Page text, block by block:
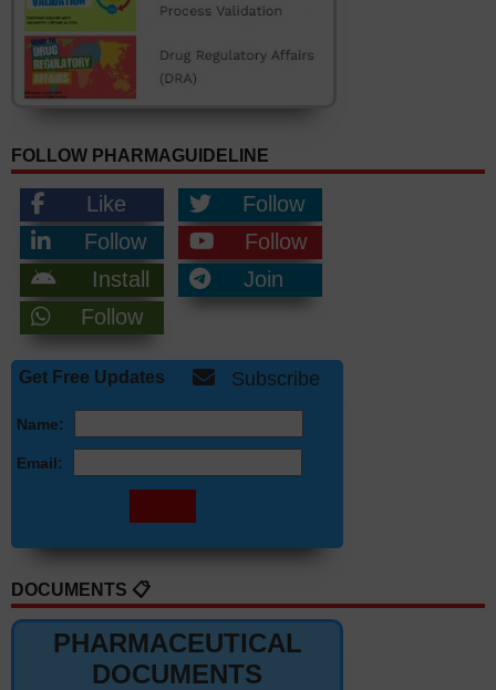
FOLLOW PHARMAGUIDELINE
Like
Follow
Follow
Follow
Install
Join
Follow
Get Free Updates Subscribe
Name:
Email:
DOCUMENTS 📋
PHARMACEUTICAL
DOCUMENTS